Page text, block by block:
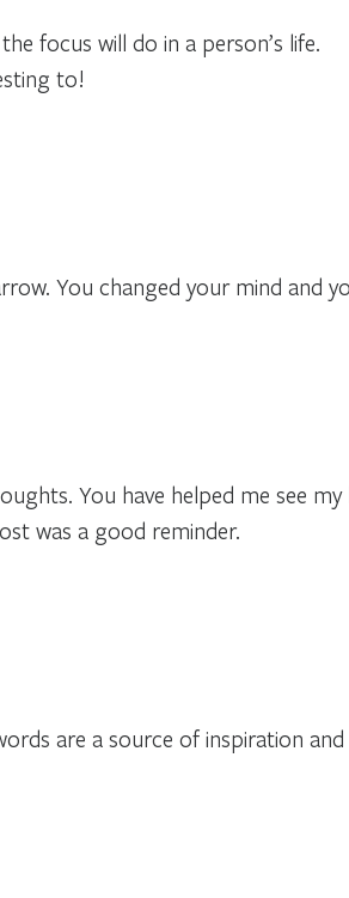
focus will do in a person’s life.
to!
You changed your mind and
You have helped me see
was a good reminder.
are a source of inspiration